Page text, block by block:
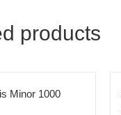
products
Minor 1000